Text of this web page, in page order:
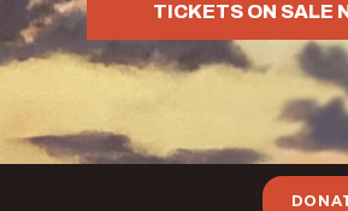
TICKETS ON SALE